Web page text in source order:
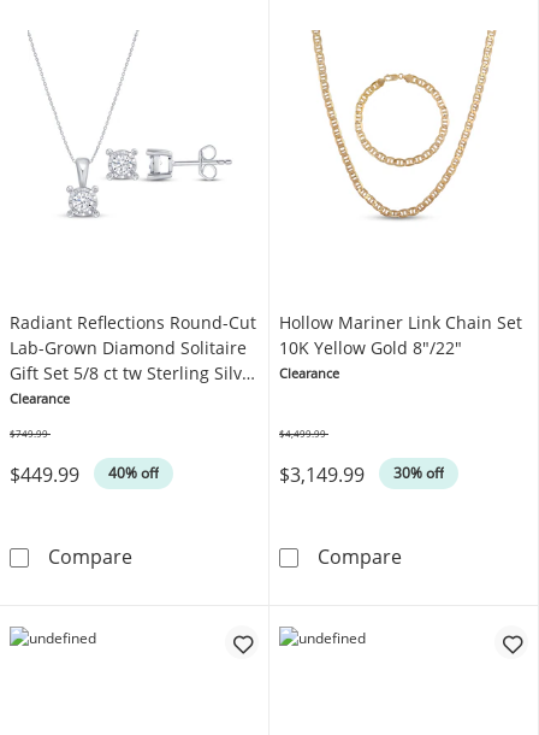
Radiant Reflections Round-Cut
Lab-Grown Diamond Solitaire
Gift Set 5/8 ct tw Sterling Silver
(I/SI2)
Clearance
$449.99 40% off
$749.99
CompareRadiant Reflections Round-Cut Lab-Grown
Hollow Mariner Link Chain Set
10K Yellow Gold 8"/22"
Clearance
$3,149.99 30% off
$4,499.99
CompareHollow